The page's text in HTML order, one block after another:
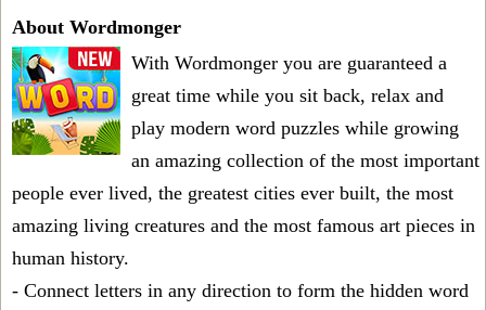
About Wordmonger
With Wordmonger you are guaranteed a
great time while you sit back, relax and
play modern word puzzles while growing
an amazing collection of the most important
people ever lived, the greatest cities ever built, the most
amazing living creatures and the most famous art pieces in
human history.
- Connect letters in any direction to form the hidden word